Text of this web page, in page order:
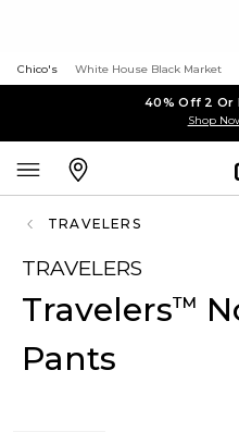
Chico's White House Black Market
40% Off 2 Or
Shop
TRAVELERS
TRAVELERS
Travelers™
Pants